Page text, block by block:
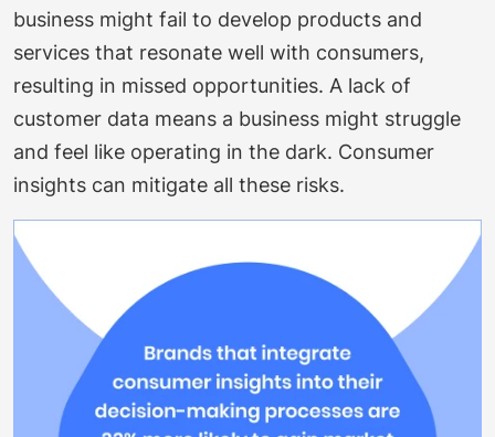
business might fail to develop products and
services that resonate well with consumers,
resulting in missed opportunities. A lack of
customer data means a business might struggle
and feel like operating in the dark. Consumer
insights can mitigate all these risks.